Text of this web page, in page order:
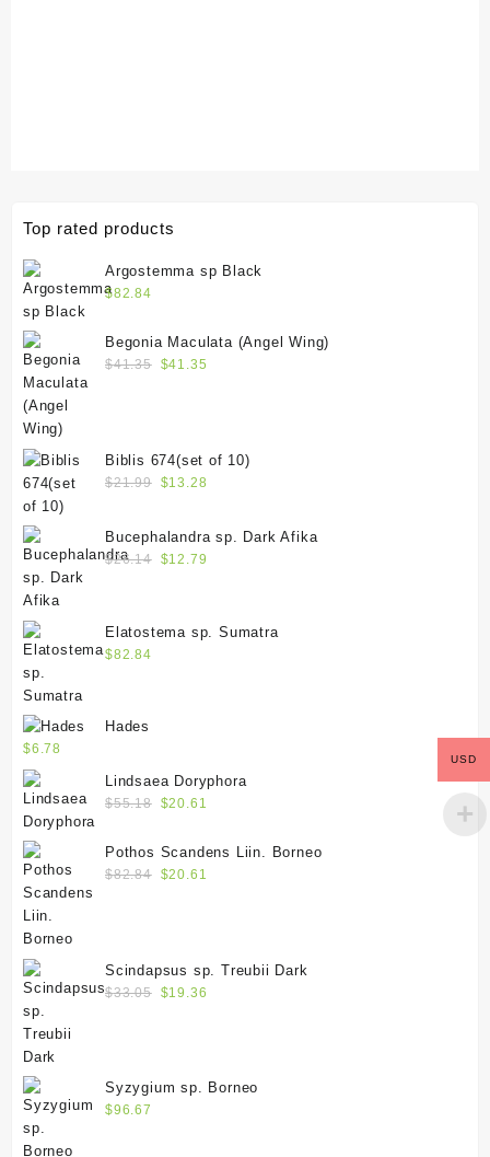
Top rated products
Argostemma sp Black
$82.84
Begonia Maculata (Angel Wing)
$41.35 $41.35
Biblis 674(set of 10)
$21.99 $13.28
Bucephalandra sp. Dark Afika
$26.14 $12.79
Elatostema sp. Sumatra
$82.84
Hades
$6.78
Lindsaea Doryphora
$55.18 $20.61
Pothos Scandens Liin. Borneo
$82.84 $20.61
Scindapsus sp. Treubii Dark
$33.05 $19.36
Syzygium sp. Borneo
$96.67
USD